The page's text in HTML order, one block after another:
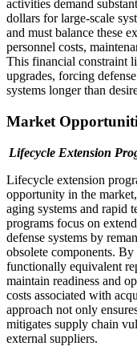
activities demand
dollars for large-scale
and must balance these
personnel costs,
This financial constraint
upgrades, forcing
systems longer than
Market
Lifecycle Extension
Lifecycle extension
opportunity in the
aging systems and rapid
programs focus on
defense systems by
obsolete components.
functionally equivalent
maintain readiness and
costs associated with
approach not only
mitigates supply chain
external suppliers.